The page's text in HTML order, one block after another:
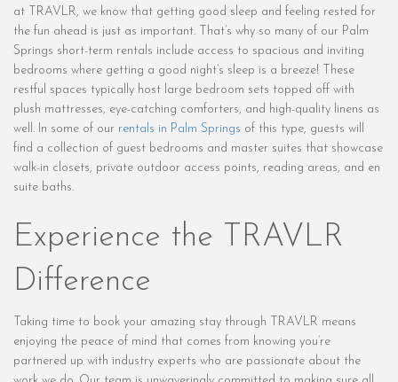
at TRAVLR, we know that getting good sleep and feeling rested for
the fun ahead is just as important. That’s why so many of our Palm
Springs short-term rentals include access to spacious and inviting
bedrooms where getting a good night’s sleep is a breeze! These
restful spaces typically host large bedroom sets topped off with
plush mattresses, eye-catching comforters, and high-quality linens as
well. In some of our rentals in Palm Springs of this type, guests will
find a collection of guest bedrooms and master suites that showcase
walk-in closets, private outdoor access points, reading areas, and en
suite baths.
Experience the TRAVLR
Difference
Taking time to book your amazing stay through TRAVLR means
enjoying the peace of mind that comes from knowing you’re
partnered up with industry experts who are passionate about the